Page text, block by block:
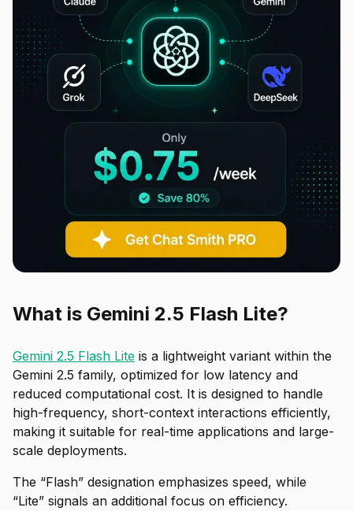
What is Gemini 2.5 Flash Lite?
Gemini 2.5 Flash Lite is a lightweight variant within the
Gemini 2.5 family, optimized for low latency and
reduced computational cost. It is designed to handle
high-frequency, short-context interactions efficiently,
making it suitable for real-time applications and large-
scale deployments.
The “Flash” designation emphasizes speed, while
“Lite” signals an additional focus on efficiency.